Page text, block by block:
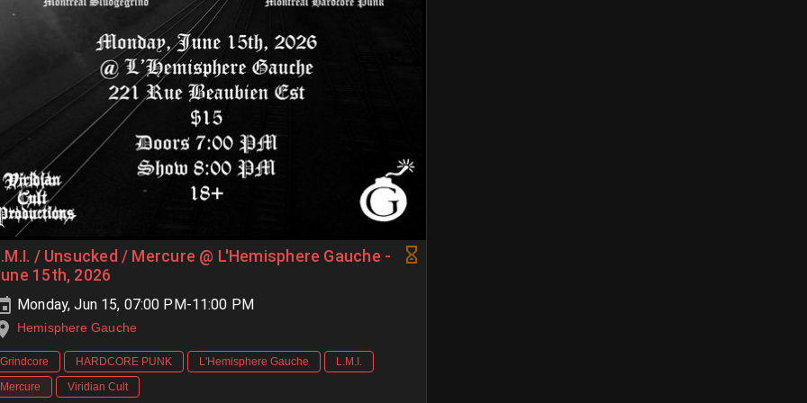
/ Unsucked / Mercure @ L'Hemisphere Gauche -
15th, 2026
Monday, Jun 15, 07:00 PM-11:00 PM
Hemisphere Gauche
Grindcore HARDCORE PUNK L'Hemisphere Gauche
L.M.I.
Mercure
Viridian Cult